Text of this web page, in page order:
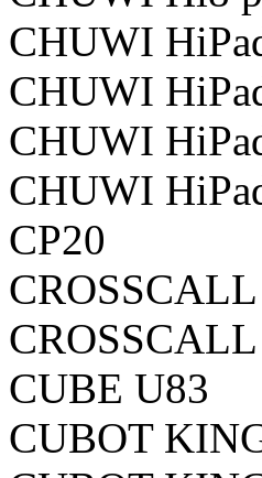
CHUWI
CHUWI
CHUWI
CHUWI
CP20
CUBE U83
CUBOT